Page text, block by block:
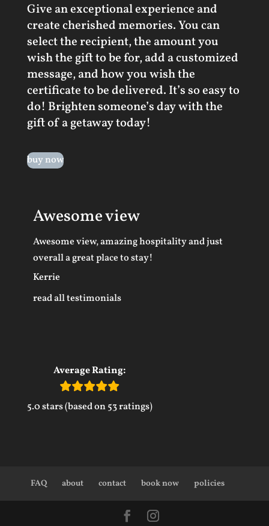
Give an exceptional experience and
create cherished memories. You can
select the recipient, the amount you
wish the gift to be for, add a customized
message, and how you wish the
certificate to be delivered. It’s so easy to
do! Brighten someone’s day with the
gift of a getaway today!
buy now
Awesome view
Awesome view, amazing hospitality and just
overall a great place to stay!
Kerrie
read all testimonials
Average Rating:
5.0 stars (based on 53 ratings)
FAQ about contact book now policies